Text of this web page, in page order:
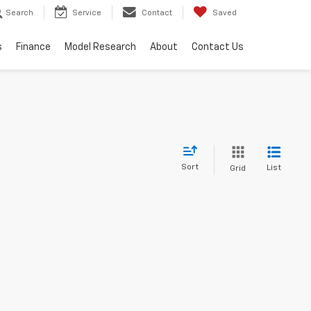
Search Service Contact Saved
Finance Model Research About Contact Us
Sort Grid List